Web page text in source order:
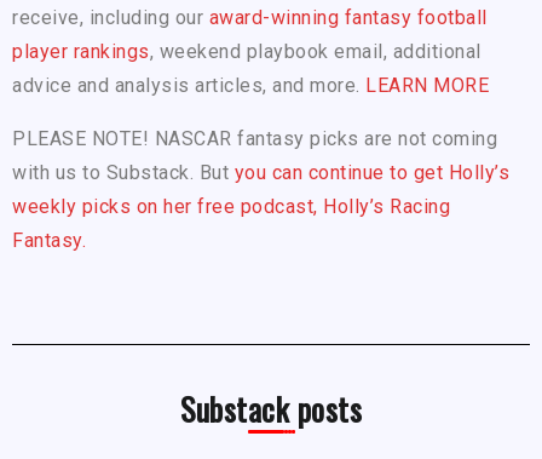
receive, including our award-winning fantasy football
player rankings, weekend playbook email, additional
advice and analysis articles, and more. LEARN MORE
PLEASE NOTE! NASCAR fantasy picks are not coming
with us to Substack. But you can continue to get Holly’s
weekly picks on her free podcast, Holly’s Racing
Fantasy.
Substack posts